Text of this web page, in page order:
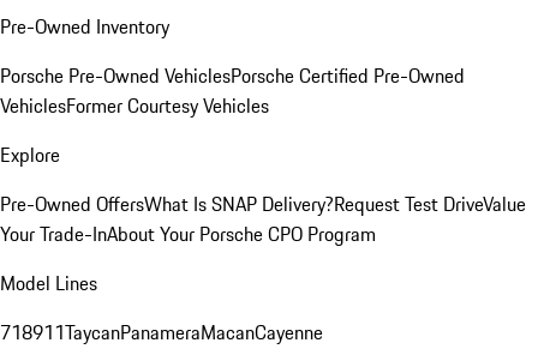
Pre-Owned Inventory
Porsche Pre-Owned VehiclesPorsche Certified Pre-Owned
VehiclesFormer Courtesy Vehicles
Explore
Pre-Owned OffersWhat Is SNAP Delivery?Request Test DriveValue
Your Trade-InAbout Your Porsche CPO Program
Model Lines
718911TaycanPanameraMacanCayenne